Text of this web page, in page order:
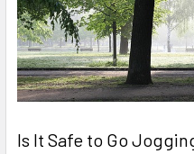
Is It Safe to Go